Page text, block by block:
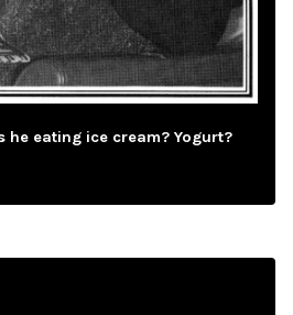
he eating ice cream? Yogurt?